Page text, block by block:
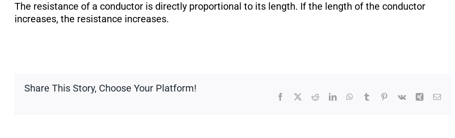
The resistance of a conductor is directly proportional to its length. If the length of the conductor
increases, the resistance increases.
Share This Story, Choose Your Platform!
Facebook
X RedditLinkedInWhatsApp
TumblrPinterest
Vk Xing Email